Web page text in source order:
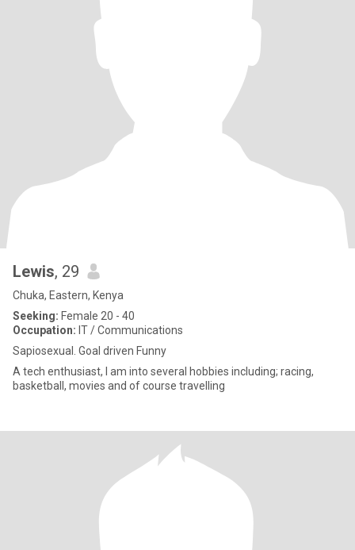
Lewis, 29
Chuka, Eastern, Kenya
Seeking: Female 20 - 40
Occupation: IT / Communications
Sapiosexual. Goal driven Funny
A tech enthusiast, I am into several hobbies including; racing,
basketball, movies and of course travelling